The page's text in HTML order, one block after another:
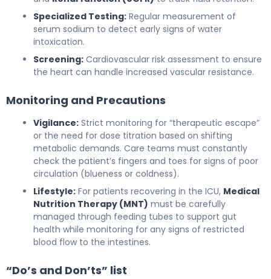
Specialized Testing: Regular measurement of
serum sodium to detect early signs of water
intoxication.
Screening: Cardiovascular risk assessment to ensure
the heart can handle increased vascular resistance.
Monitoring and Precautions
Vigilance: Strict monitoring for “therapeutic escape”
or the need for dose titration based on shifting
metabolic demands. Care teams must constantly
check the patient’s fingers and toes for signs of poor
circulation (blueness or coldness).
Lifestyle: For patients recovering in the ICU, Medical
Nutrition Therapy (MNT) must be carefully
managed through feeding tubes to support gut
health while monitoring for any signs of restricted
blood flow to the intestines.
“Do’s and Don’ts” list